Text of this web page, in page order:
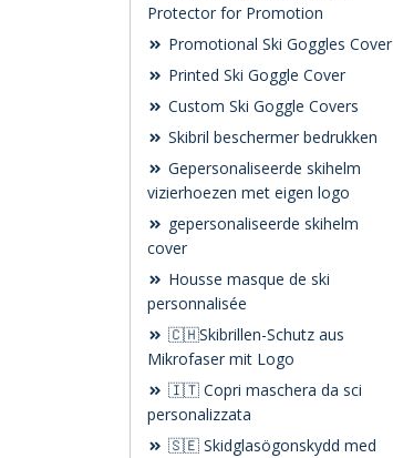
Protector for Promotion
Promotional Ski Goggles Cover
Printed Ski Goggle Cover
Custom Ski Goggle Covers
Skibril beschermer bedrukken
Gepersonaliseerde skihelm
vizierhoezen met eigen logo
gepersonaliseerde skihelm
cover
Housse masque de ski
personnalisée
🇨🇭Skibrillen-Schutz aus
Mikrofaser mit Logo
🇮🇹 Copri maschera da sci
personalizzata
🇸🇪 Skidglasögonskydd med